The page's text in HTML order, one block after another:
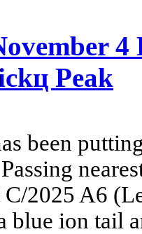
Peak
been
2025 A6
blue ion tail